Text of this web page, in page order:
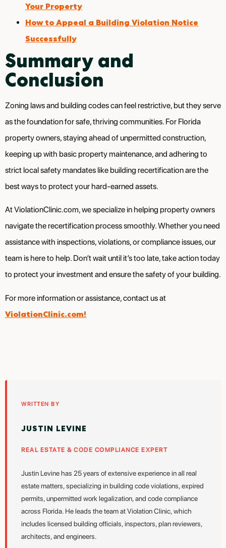
Your Property
How to Appeal a Building Violation Notice
Successfully
Summary and
Conclusion
Zoning laws and building codes can feel restrictive, but they serve
as the foundation for safe, thriving communities. For Florida
property owners, staying ahead of unpermitted construction,
keeping up with basic property maintenance, and adhering to
strict local safety mandates like building recertification are the
best ways to protect your hard-earned assets.
At ViolationClinic.com, we specialize in helping property owners
navigate the recertification process smoothly. Whether you need
assistance with inspections, violations, or compliance issues, our
team is here to help. Don’t wait until it’s too late, take action today
to protect your investment and ensure the safety of your building.
For more information or assistance, contact us at
ViolationClinic.com!
WRITTEN BY
JUSTIN LEVINE
REAL ESTATE & CODE COMPLIANCE EXPERT
Justin Levine has 25 years of extensive experience in all real
estate matters, specializing in building code violations, expired
permits, unpermitted work legalization, and code compliance
across Florida. He leads the team at Violation Clinic, which
includes licensed building officials, inspectors, plan reviewers,
architects, and engineers.